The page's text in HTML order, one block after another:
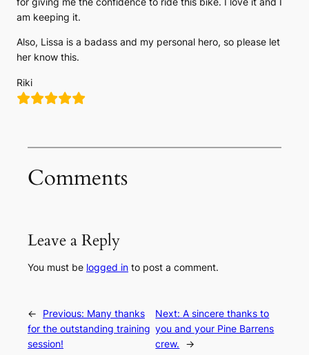
am keeping it.
Also, Lissa is a badass and my personal hero, so please let
her know this.
Riki
Comments
Leave a Reply
You must be logged in to post a comment.
← Previous: Many thanks
for the outstanding training
session!
Next:A sincere thanks to
you and your Pine Barrens
crew.
→